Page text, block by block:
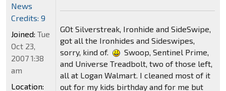
GOt Silverstreak, Ironhide and SideSwipe,
got all the Ironhides and Sideswipes,
sorry, kind of.
Swoop, Sentinel Prime,
and Universe Treadbolt, two of those left,
all at Logan Walmart. I cleaned most of it
out for my kids birthday and for me but
News
Credits: 9
Joined: Tue
Oct 23,
2007 1:38
am
Location: